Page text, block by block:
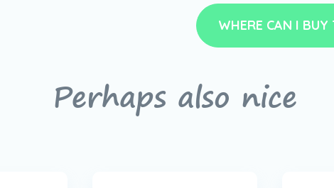
WHERE CAN I
Perhaps also nice